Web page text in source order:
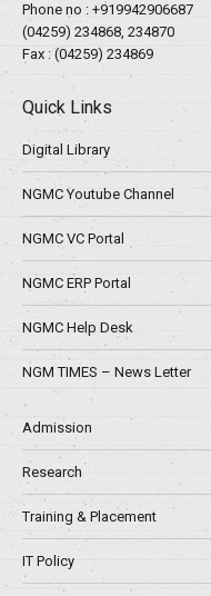
Phone no : +919942906687
(04259) 234868, 234870
Fax : (04259) 234869
Quick Links
Digital Library
NGMC Youtube Channel
NGMC VC Portal
NGMC ERP Portal
NGMC Help Desk
NGM TIMES – News Letter
Admission
Research
Training & Placement
IT Policy